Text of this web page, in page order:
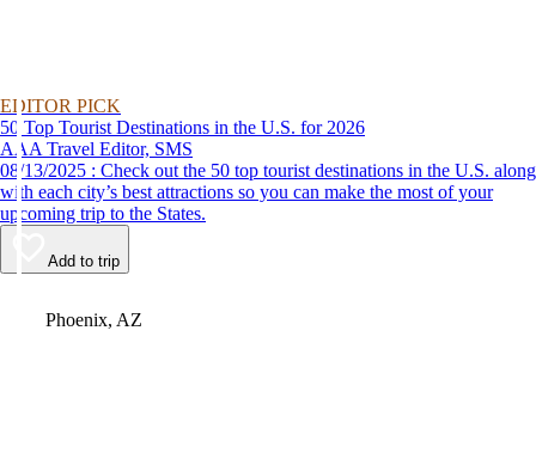
EDITOR PICK
50 Top Tourist Destinations in the U.S. for 2026
AAA Travel Editor, SMS
08/13/2025 : Check out the 50 top tourist destinations in the U.S. along
with each city’s best attractions so you can make the most of your
upcoming trip to the States.
Add to trip
Phoenix, AZ